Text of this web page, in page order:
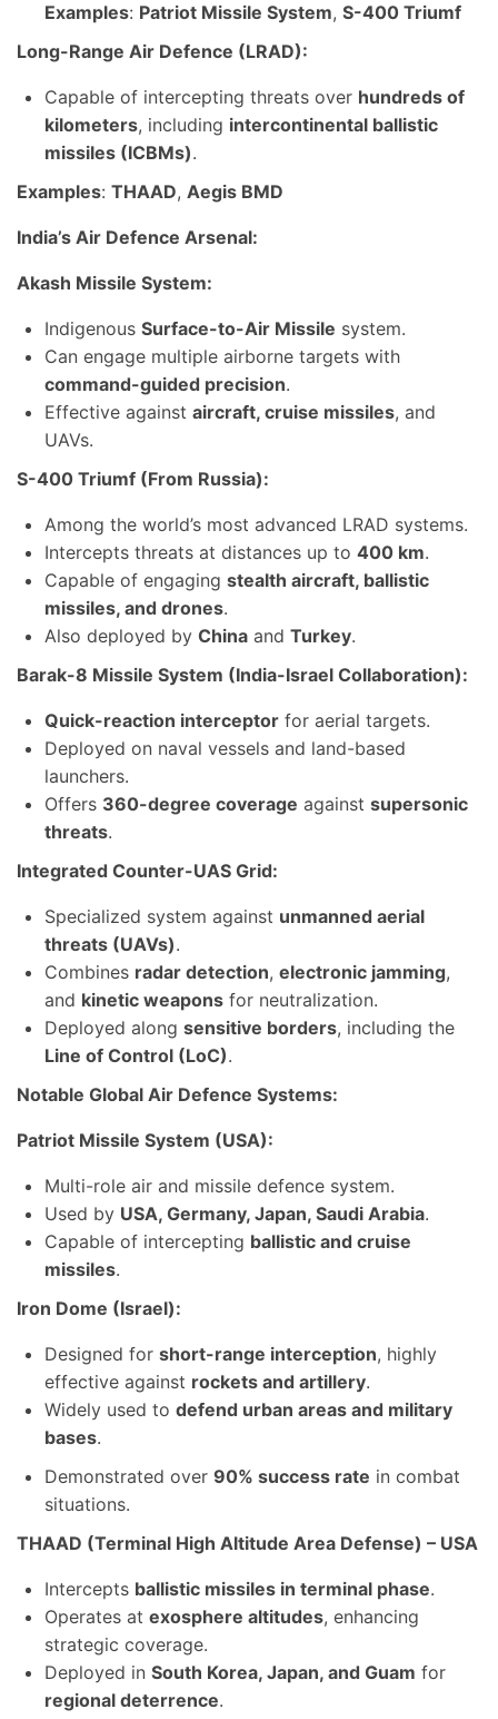
Examples: Patriot Missile System, S-400 Triumf
Long-Range Air Defence (LRAD):
Capable of intercepting threats over hundreds of
kilometers, including intercontinental ballistic
missiles (ICBMs).
Examples: THAAD, Aegis BMD
India’s Air Defence Arsenal:
Akash Missile System:
Indigenous Surface-to-Air Missile system.
Can engage multiple airborne targets with
command-guided precision.
Effective against aircraft, cruise missiles, and
UAVs.
S-400 Triumf (From Russia):
Among the world’s most advanced LRAD systems.
Intercepts threats at distances up to 400 km.
Capable of engaging stealth aircraft, ballistic
missiles, and drones.
Also deployed by China and Turkey.
Barak-8 Missile System (India-Israel Collaboration):
Quick-reaction interceptor for aerial targets.
Deployed on naval vessels and land-based
launchers.
Offers 360-degree coverage against supersonic
threats.
Integrated Counter-UAS Grid:
Specialized system against unmanned aerial
threats (UAVs).
Combines radar detection, electronic jamming,
and kinetic weapons for neutralization.
Deployed along sensitive borders, including the
Line of Control (LoC).
Notable Global Air Defence Systems:
Patriot Missile System (USA):
Multi-role air and missile defence system.
Used by USA, Germany, Japan, Saudi Arabia.
Capable of intercepting ballistic and cruise
missiles.
Iron Dome (Israel):
Designed for short-range interception, highly
effective against rockets and artillery.
Widely used to defend urban areas and military
bases.
Demonstrated over 90% success rate in combat
situations.
THAAD (Terminal High Altitude Area Defense) – USA
Intercepts ballistic missiles in terminal phase.
Operates at exosphere altitudes, enhancing
strategic coverage.
Deployed in South Korea, Japan, and Guam for
regional deterrence.